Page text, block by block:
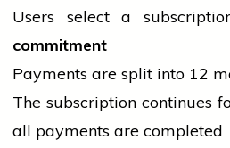
Users select a
commitment
Payments are split into 12
The subscription continues
all payments are completed